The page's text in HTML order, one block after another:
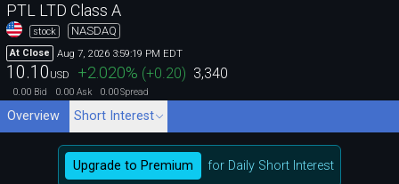
PTL LTD Class A
stock NASDAQ
At Close Aug 7, 2026 3:59:19 PM EDT
10.10 USD +2.020% (+0.20) 3,340
0.00 Bid 0.00 Ask 0.00Spread
Overview Short Interest
Upgrade to Premium
for Daily Short Interest